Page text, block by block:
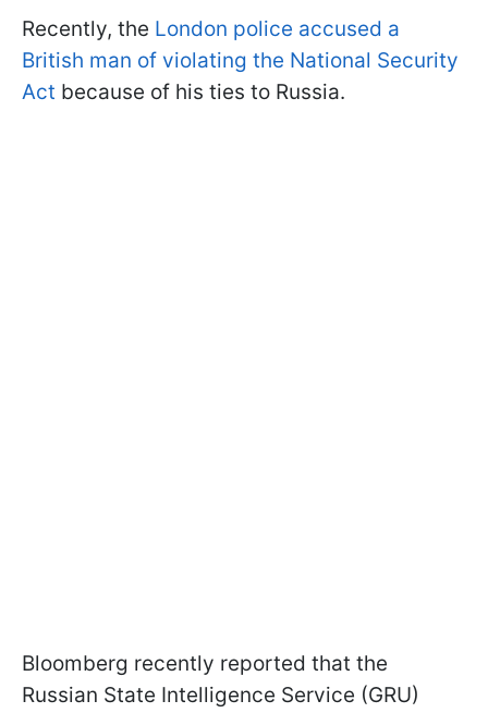
Recently, the London police accused a
British man of violating the National Security
Act because of his ties to Russia.
Bloomberg recently reported that the
Russian State Intelligence Service (GRU)